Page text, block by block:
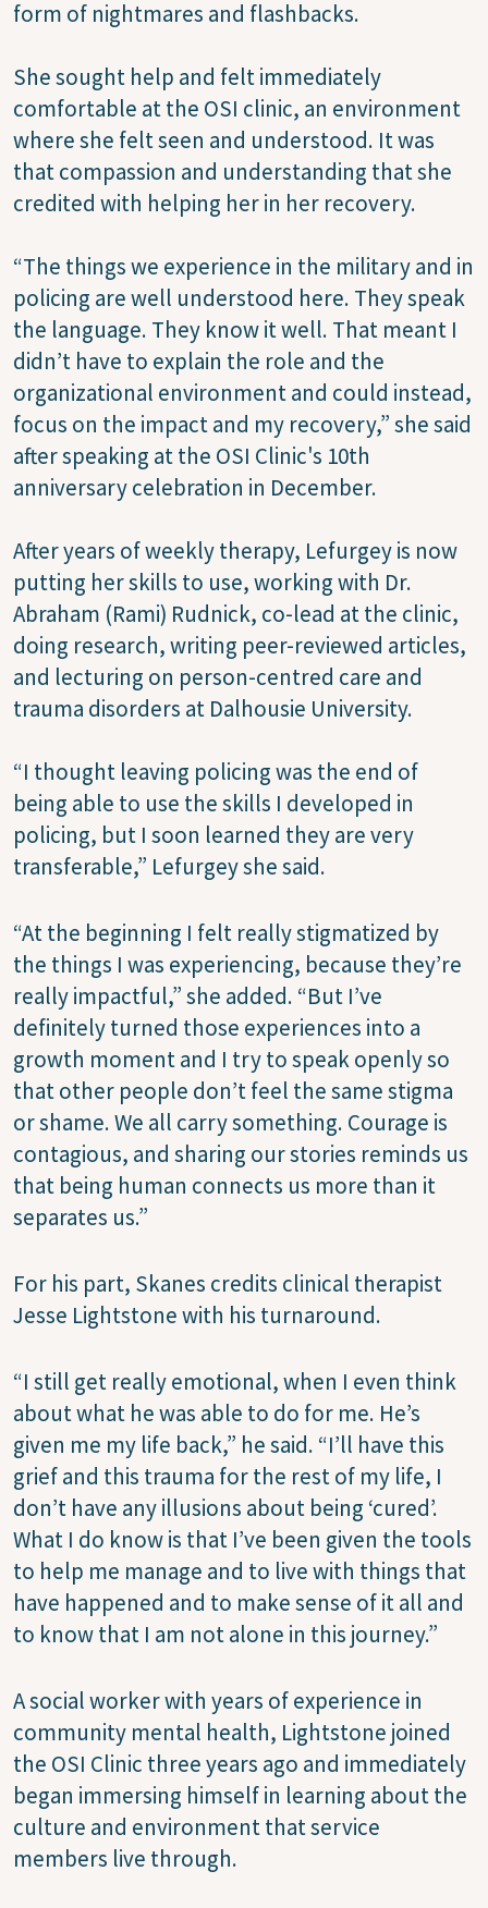
form of nightmares and flashbacks.
She sought help and felt immediately
comfortable at the OSI clinic, an environment
where she felt seen and understood. It was
that compassion and understanding that she
credited with helping her in her recovery.
“The things we experience in the military and in
policing are well understood here. They speak
the language. They know it well. That meant I
didn’t have to explain the role and the
organizational environment and could instead,
focus on the impact and my recovery,” she said
after speaking at the OSI Clinic's 10th
anniversary celebration in December.
After years of weekly therapy, Lefurgey is now
putting her skills to use, working with Dr.
Abraham (Rami) Rudnick, co-lead at the clinic,
doing research, writing peer-reviewed articles,
and lecturing on person-centred care and
trauma disorders at Dalhousie University.
“I thought leaving policing was the end of
being able to use the skills I developed in
policing, but I soon learned they are very
transferable,” Lefurgey she said.
“At the beginning I felt really stigmatized by
the things I was experiencing, because they’re
really impactful,” she added. “But I’ve
definitely turned those experiences into a
growth moment and I try to speak openly so
that other people don’t feel the same stigma
or shame. We all carry something. Courage is
contagious, and sharing our stories reminds us
that being human connects us more than it
separates us.”
For his part, Skanes credits clinical therapist
Jesse Lightstone with his turnaround.
“I still get really emotional, when I even think
about what he was able to do for me. He’s
given me my life back,” he said. “I’ll have this
grief and this trauma for the rest of my life, I
don’t have any illusions about being ‘cured’.
What I do know is that I’ve been given the tools
to help me manage and to live with things that
have happened and to make sense of it all and
to know that I am not alone in this journey.”
A social worker with years of experience in
community mental health, Lightstone joined
the OSI Clinic three years ago and immediately
began immersing himself in learning about the
culture and environment that service
members live through.